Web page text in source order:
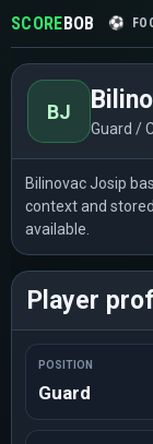
SCOREBOB ⚽
BJ
Guard /
Bilinovac Josip
context and
available.
Player
POSITION
Guard